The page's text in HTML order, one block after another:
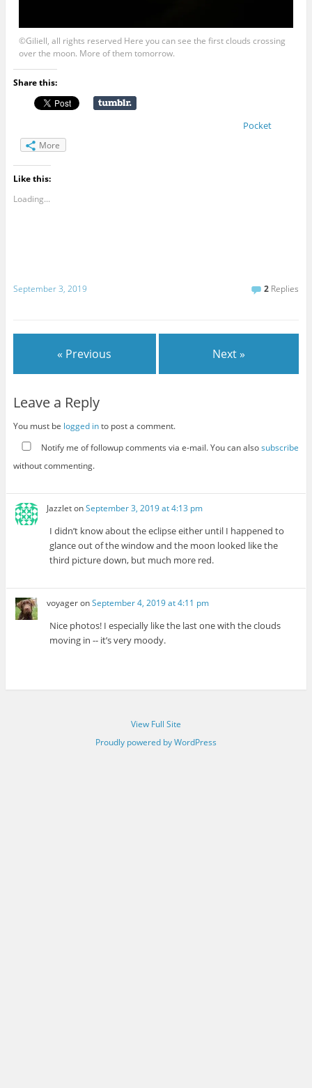
©Giliell, all rights reserved Here you can see the first clouds crossing
over the moon. More of them tomorrow.
Share this:
Pocket
More
Like this:
Loading...
September 3, 2019 2 Replies
« Previous Next »
Leave a Reply
You must be logged into post a comment.
Notify me of followup comments via e-mail. You can alsosubscribe
without commenting.
JazzletonSeptember 3, 2019 at 4:13 pm
I didn’t know about the eclipse either until I happened to
glance out of the window and the moon looked like the
third picture down, but much more red.
voyageronSeptember 4, 2019 at 4:11 pm
Nice photos! I especially like the last one with the clouds
moving in -- it’s very moody.
View Full Site
Proudly powered by WordPress